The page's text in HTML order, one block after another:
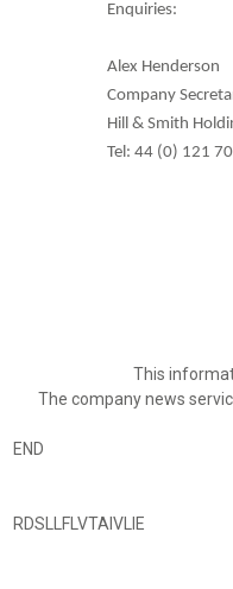
Enquiries:
Alex Henderson
Company
Hill & Smith
Tel: 44 (0) 121
This
The company news
END
RDSLLFLVTAIVLIE